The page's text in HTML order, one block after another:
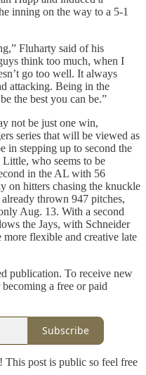
inning on the way to a 5-1
Fluharty said of his
think too much, when I
go too well. It always
attacking. Being in the
the best you can be.”
not be just one win,
series that will be viewed as
in stepping up to second the
who seems to be
in the AL with 56
on hitters chasing the knuckle
thrown 947 pitches,
Aug. 13. With a second
the Jays, with Schneider
flexible and creative late
publication. To receive new
a free or paid
Subscribe
post is public so feel free